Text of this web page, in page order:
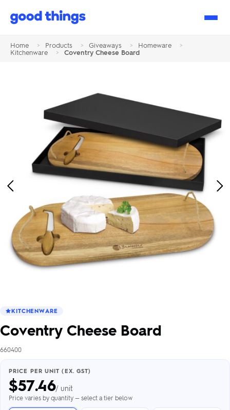
Good
Home > Products > Giveaways > Homeware
>
Kitchenware
> Coventry Cheese Board
Previous
KITCHENWARE
Coventry Cheese Board
660400
PRICE PER UNIT (EX. GST)
$57.46/ unit
Price varies by quantity — select a tier below